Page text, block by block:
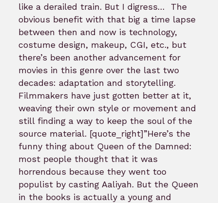
like a derailed train. But I digress…
The
obvious benefit with that big a time lapse
between then and now is technology,
costume design, makeup, CGI, etc., but
there’s been another advancement for
movies in this genre over the last two
decades: adaptation and storytelling.
Filmmakers have just gotten better at it,
weaving their own style or movement and
still finding a way to keep the soul of the
source material. [quote_right]”Here’s the
funny thing about Queen of the Damned:
most people thought that it was
horrendous because they went too
populist by casting Aaliyah. But the Queen
in the books is actually a young and